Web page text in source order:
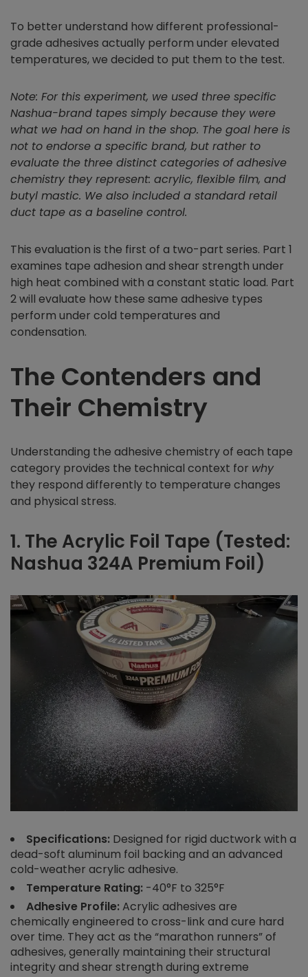
To better understand how different professional-
grade adhesives actually perform under elevated
temperatures, we decided to put them to the test.
Note: For this experiment, we used three specific
Nashua-brand tapes simply because they were
what we had on hand in the shop. The goal here is
not to endorse a specific brand, but rather to
evaluate the three distinct categories of adhesive
chemistry they represent: acrylic, flexible film, and
butyl mastic. We also included a standard retail
duct tape as a baseline control.
This evaluation is the first of a two-part series. Part 1
examines tape adhesion and shear strength under
high heat combined with a constant static load. Part
2 will evaluate how these same adhesive types
perform under cold temperatures and
condensation.
The Contenders and
Their Chemistry
Understanding the adhesive chemistry of each tape
category provides the technical context for why
they respond differently to temperature changes
and physical stress.
1. The Acrylic Foil Tape (Tested:
Nashua 324A Premium Foil)
Specifications: Designed for rigid ductwork with a
dead-soft aluminum foil backing and an advanced
cold-weather acrylic adhesive.
Temperature Rating: -40°F to 325°F
Adhesive Profile:Acrylic adhesives are
chemically engineered to cross-link and cure hard
over time. They act as the “marathon runners” of
adhesives, generally maintaining their structural
integrity and shear strength during extreme